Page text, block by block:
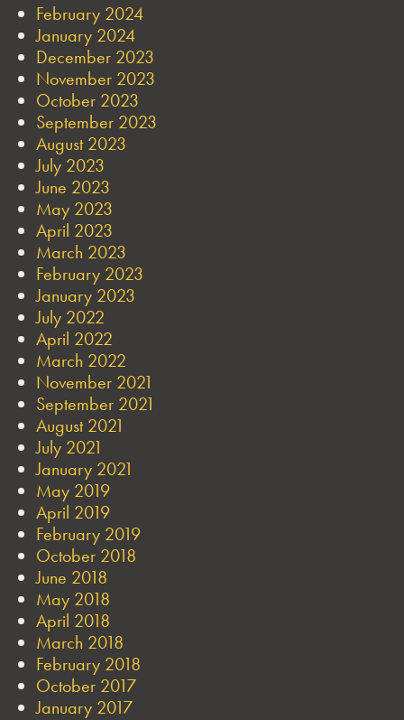
February 2024
January 2024
December 2023
November 2023
October 2023
September 2023
August 2023
July 2023
June 2023
May 2023
April 2023
March 2023
February 2023
January 2023
July 2022
April 2022
March 2022
November 2021
September 2021
August 2021
July 2021
January 2021
May 2019
April 2019
February 2019
October 2018
June 2018
May 2018
April 2018
March 2018
February 2018
October 2017
January 2017